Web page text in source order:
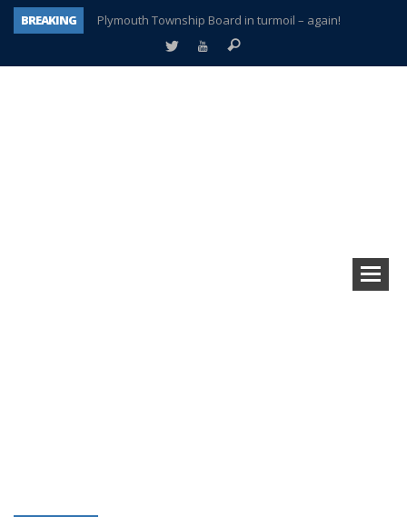
BREAKING
Plymouth Township Board in turmoil – again!
A tale of one city split apart – Historic Northville